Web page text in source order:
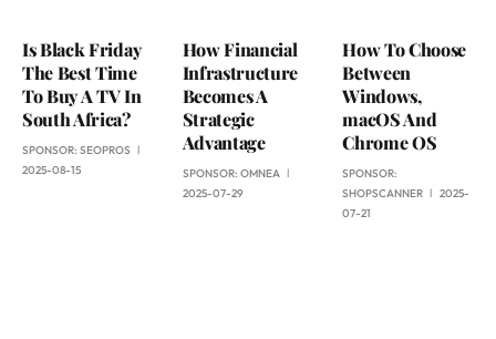
Is Black Friday
The Best Time
To Buy A TV In
South Africa?
SPONSOR: SEOPROS
2025-08-15
How Financial
Infrastructure
Becomes A
Strategic
Advantage
SPONSOR: OMNEA
2025-07-29
How To Choose
Between
Windows,
macOS And
Chrome OS
SPONSOR:
SHOPSCANNER
2025-
07-21